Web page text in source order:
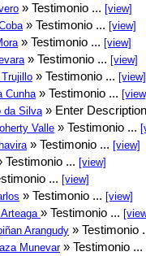
» Testimonio ... [view]
» Testimonio ... [view]
» Testimonio ... [view]
» Testimonio ... [view]
» Testimonio ... [view]
Cunha » Testimonio ...
da Silva » Enter
Valle » Testimonio ...
» Testimonio ... [view]
Testimonio ... [view]
... [view]
» Testimonio ... [view]
» Testimonio ...
Arangudy » Testimonio
Munevar» Testimonio ...